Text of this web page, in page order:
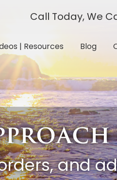
| Resources Blog
Call Today, We
and